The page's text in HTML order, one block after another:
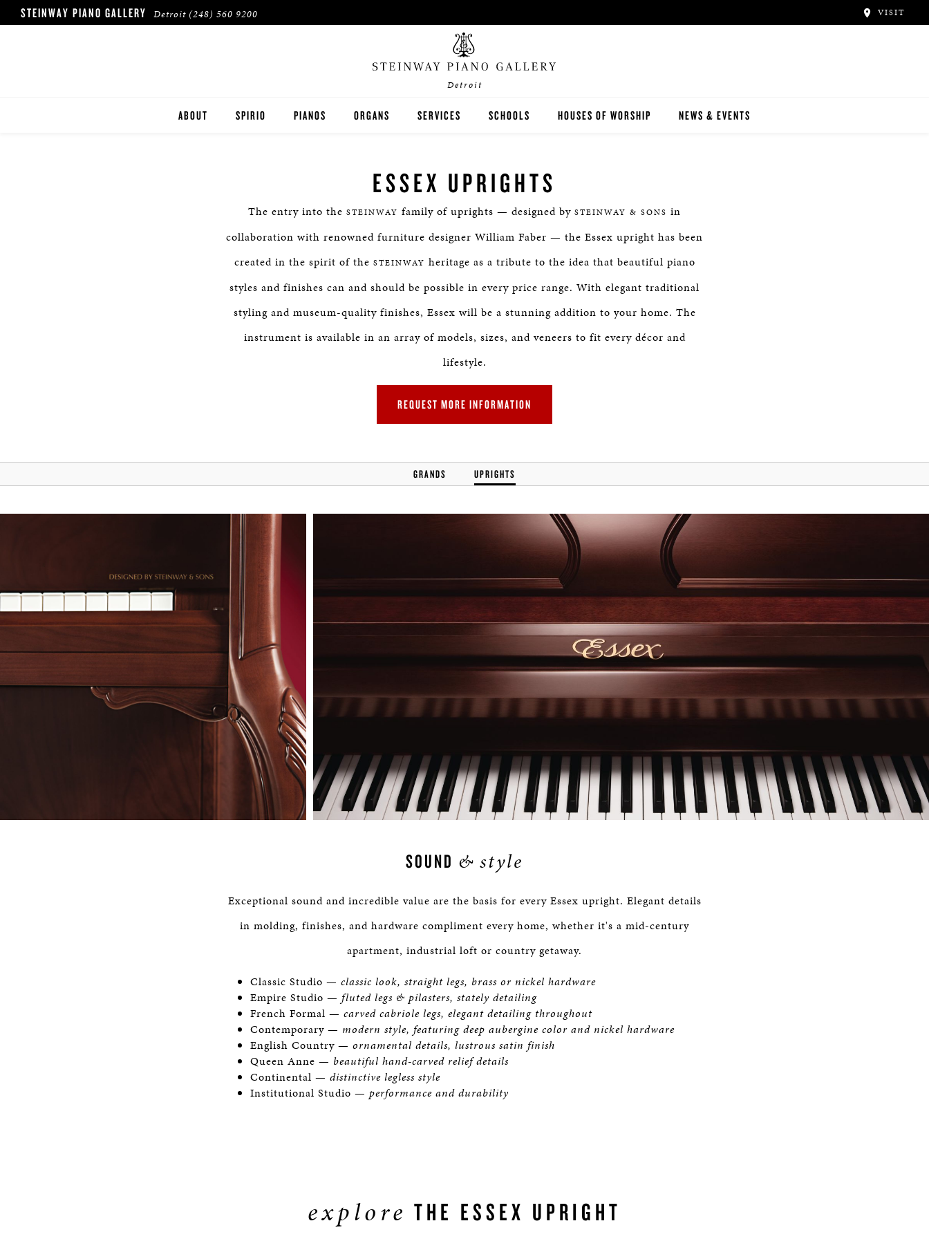
STEINWAY PIANO GALLERY Detroit (248) 560 9200 VISIT
Detroit
ABOUT SPIRIO PIANOS
ESSEX
ORGANS
JOHANNUS
PRE-OWNED ORGANS
SERVICES
RENTALS
TUNING & REPAIR
SCHOOLS
HIGHER EDUCATION
HOUSES OF WORSHIP NEWS & EVENTS
ESSEX UPRIGHTS
The entry into the STEINWAY family of uprights — designed by STEINWAY & SONS in
collaboration with renowned furniture designer William Faber — the Essex upright has been
created in the spirit of the STEINWAY heritage as a tribute to the idea that beautiful piano
styles and finishes can and should be possible in every price range. With elegant traditional
styling and museum-quality finishes, Essex will be a stunning addition to your home. The
instrument is available in an array of models, sizes, and veneers to fit every décor and
lifestyle.
REQUEST MORE INFORMATION
GRANDS UPRIGHTS
SOUND & style
Exceptional sound and incredible value are the basis for every Essex upright. Elegant details
in molding, finishes, and hardware compliment every home, whether it's a mid-century
apartment, industrial loft or country getaway.
Classic Studio — classic look, straight legs, brass or nickel hardware
Empire Studio — fluted legs & pilasters, stately detailing
French Formal — carved cabriole legs, elegant detailing throughout
Contemporary — modern style, featuring deep aubergine color and nickel hardware
English Country — ornamental details, lustrous satin finish
Queen Anne — beautiful hand-carved relief details
Continental — distinctive legless style
Institutional Studio — performance and durability
explore THE ESSEX UPRIGHT